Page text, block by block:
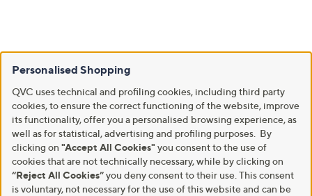
Personalised Shopping
QVC uses technical and profiling cookies, including third party
cookies, to ensure the correct functioning of the website, improve
its functionality, offer you a personalised browsing experience, as
well as for statistical, advertising and profiling purposes. By
clicking on "Accept All Cookies" you consent to the use of
cookies that are not technically necessary, while by clicking on
“Reject All Cookies”you deny consent to their use. This consent
is voluntary, not necessary for the use of this website and can be